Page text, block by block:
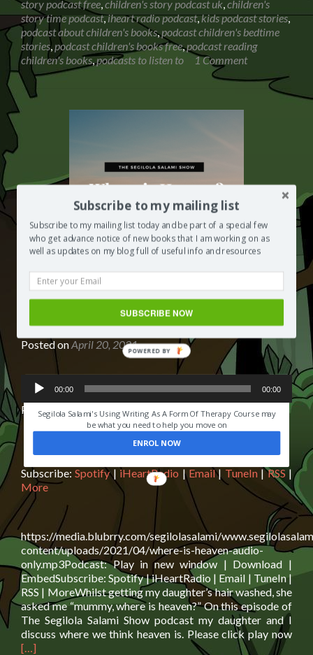
with
Biff,
Chip
and
Kipper
story podcast free,children's story podcast uk,children's
story time podcast,iheart radio podcast,kids podcast stories,
podcast about children's books,podcast children's bedtime
stories,podcast children's books free,podcast reading
children's books,podcasts to listen to 1 Comment
Where is heaven? Conversation with
my 6 year old
Posted onApril 20, 2021
Audio
PlayerHAVE YOU EVER LOST SOMEONE YOU LOVED?
Segilola Salami's Using Writing As A Form Of Therapy Course may
be what you need to help you move on
ENROL NOW
00:00 00:00
Podcast: Play in new window| Download|Embed
Subscribe:Spotify| iHeartRadio | Email| TuneIn|RSS |
More
https://media.blubrry.com/segilolasalami/
content/uploads/2021/04/where-is-heaven-audio-
only.mp3Podcast: Play in new window | Download |
EmbedSubscribe: Spotify | iHeartRadio | Email | TuneIn |
RSS | MoreWhilst getting my daughter’s hair washed, she
asked me “mummy, where is heaven?” On this episode of
The Segilola Salami Show podcast my daughter and I
discuss where we think heaven is. Please click play now
[…]
Subscribe to my mailing list
Subscribe to my mailing list today and be part of a special few
who get advance notice of new books that I am working on as
well as updates on my blog full of useful info and resources
SUBSCRIBE NOW
POWERED